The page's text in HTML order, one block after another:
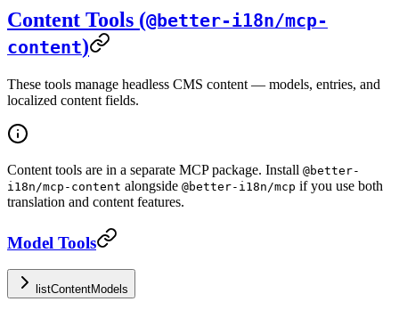
Content Tools (@better-i18n/mcp-
content)
These tools manage headless CMS content — models, entries, and
localized content fields.
Content tools are in a separate MCP package. Install @better-
i18n/mcp-content alongside @better-i18n/mcp if you use both
translation and content features.
Model Tools
listContentModels